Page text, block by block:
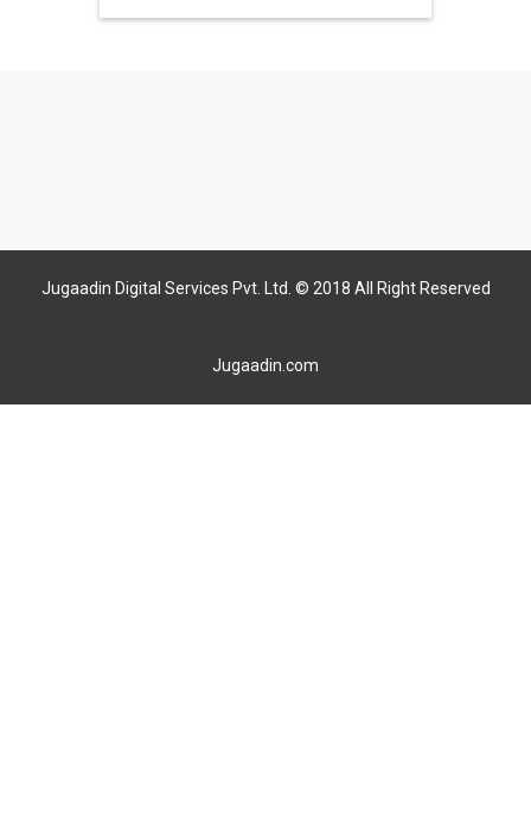
Jugaadin Digital Services Pvt. Ltd. © 2018 All Right Reserved
Jugaadin.com